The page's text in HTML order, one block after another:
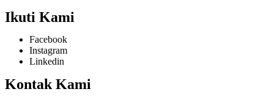
Ikuti Kami
Facebook
Instagram
Linkedin
Kontak Kami